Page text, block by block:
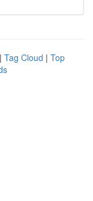
| Tag Cloud | Top